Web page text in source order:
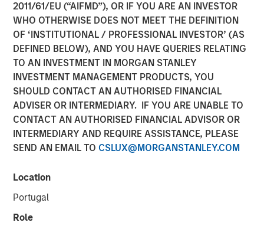
2011/61/EU (“AIFMD”), OR IF YOU ARE AN INVESTOR
WHO OTHERWISE DOES NOT MEET THE DEFINITION
OF ‘INSTITUTIONAL / PROFESSIONAL INVESTOR’ (AS
DEFINED BELOW), AND YOU HAVE QUERIES RELATING
TO AN INVESTMENT IN MORGAN STANLEY
INVESTMENT MANAGEMENT PRODUCTS, YOU
SHOULD CONTACT AN AUTHORISED FINANCIAL
ADVISER OR INTERMEDIARY. IF YOU ARE UNABLE TO
CONTACT AN AUTHORISED FINANCIAL ADVISOR OR
INTERMEDIARY AND REQUIRE ASSISTANCE, PLEASE
SEND AN EMAIL TO CSLUX@MORGANSTANLEY.COM
Location
Portugal
Role
CONSILIENT OBSERVER INSIGHTS
Pattern Recognition:
Opportunities and Limits